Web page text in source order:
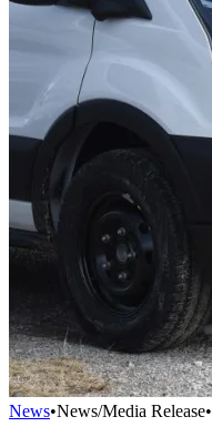
News•News/Media Release•